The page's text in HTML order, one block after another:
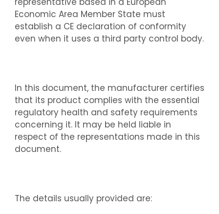
Economic Area Member State must
establish a CE declaration of conformity
even when it uses a third party control body.
In this document, the manufacturer certifies
that its product complies with the essential
regulatory health and safety requirements
concerning it. It may be held liable in
respect of the representations made in this
document.
The details usually provided are: